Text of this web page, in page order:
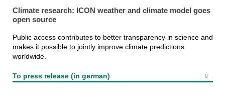
Climate research: ICON weather and climate model goes
open source
Public access contributes to better transparency in science and
makes it possible to jointly improve climate predictions
worldwide.
To press release (in german)